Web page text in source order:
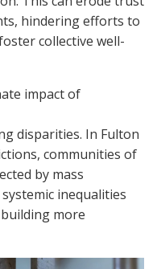
hindering efforts to
collective well-
impact of
disparities. In Fulton
communities of
by mass
inequalities
more